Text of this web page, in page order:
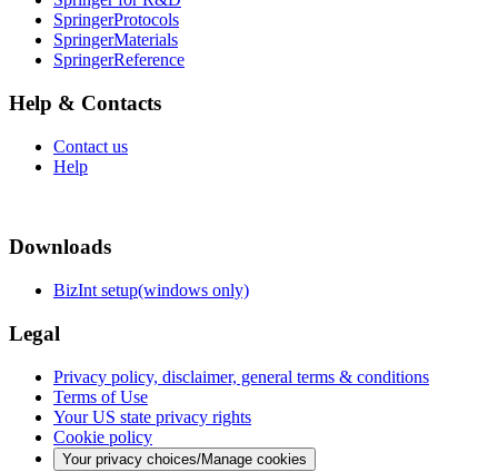
SpringerProtocols
SpringerMaterials
SpringerReference
Help & Contacts
Contact us
Help
Downloads
BizInt setup(windows only)
Legal
Privacy policy, disclaimer, general terms & conditions
Terms of Use
Your US state privacy rights
Cookie policy
Your privacy choices/Manage cookies